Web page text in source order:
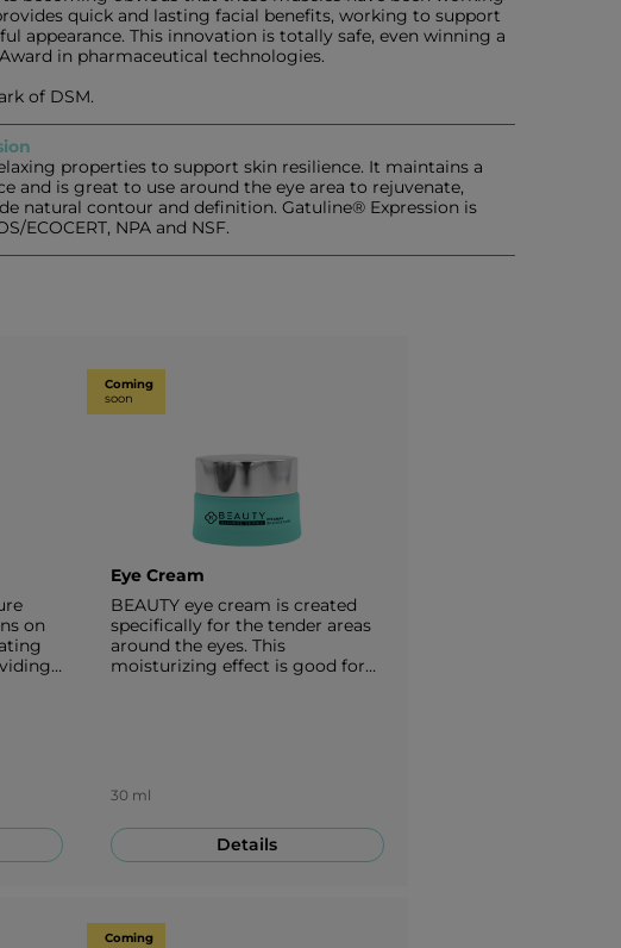
quick and lasting facial benefits, working to support
appearance. This innovation is totally safe, even winning a
in pharmaceutical technologies.
of DSM.
properties to support skin resilience. It maintains a
and is great to use around the eye area to rejuvenate,
natural contour and definition. Gatuline® Expression is
ECOCERT, NPA and NSF.
on
Coming
soon
Eye Cream
BEAUTY eye cream is created
specifically for the tender areas
around the eyes. This
moisturizing effect is good for
30 ml
Details
Coming